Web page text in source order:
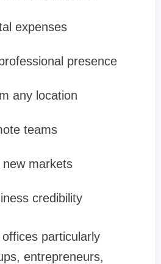
expenses
presence
any location
teams
markets
credibility
particularly
entrepreneurs,